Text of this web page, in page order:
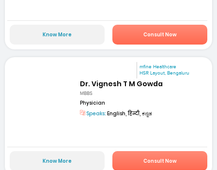
Know More Consult Now
mfine Healthcare
HSR Layout, Bengaluru
Dr. Vignesh T M Gowda
MBBS
Physician
Speaks: English, हिन्दी, ಕನ್ನಡ
Know More Consult Now